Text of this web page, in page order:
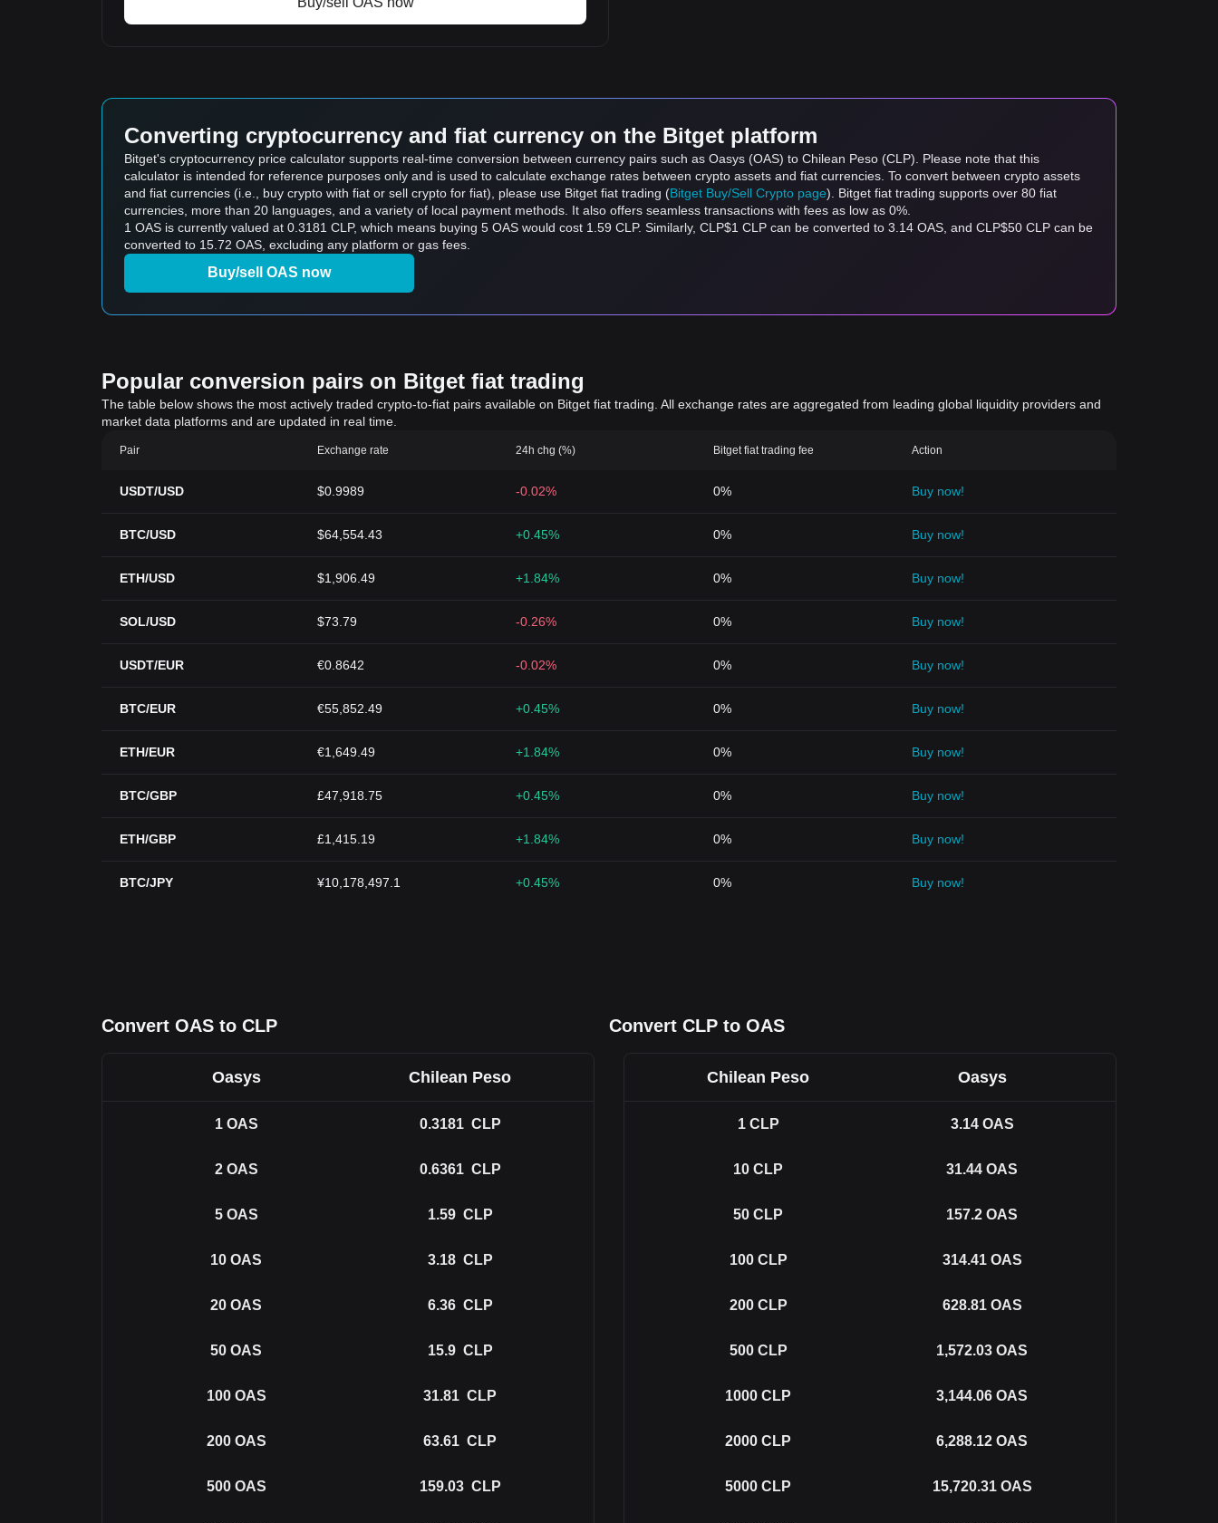
Converting cryptocurrency and fiat currency on the Bitget platform
Bitget's cryptocurrency price calculator supports real-time conversion between currency pairs such as Oasys (OAS) to Chilean Peso (CLP). Please note that this
calculator is intended for reference purposes only and is used to calculate exchange rates between crypto assets and fiat currencies. To convert between crypto assets
and fiat currencies (i.e., buy crypto with fiat or sell crypto for fiat), please use Bitget fiat trading (Bitget Buy/Sell Crypto page). Bitget fiat trading supports over 80 fiat
currencies, more than 20 languages, and a variety of local payment methods. It also offers seamless transactions with fees as low as 0%.
1 OAS is currently valued at 0.3181 CLP, which means buying 5 OAS would cost 1.59 CLP. Similarly, CLP$1 CLP can be converted to 3.14 OAS, and CLP$50 CLP can be
converted to 15.72 OAS, excluding any platform or gas fees.
Buy/sell OAS now
Popular conversion pairs on Bitget fiat trading
The table below shows the most actively traded crypto-to-fiat pairs available on Bitget fiat trading. All exchange rates are aggregated from leading global liquidity providers and
market data platforms and are updated in real time.
Pair Exchange rate 24h chg (%) Bitget fiat trading fee Action
USDT/USD $0.9989 -0.02% 0% Buy now!
BTC/USD $64,554.43 +0.45% 0% Buy now!
ETH/USD $1,906.49 +1.84% 0% Buy now!
SOL/USD $73.79 -0.26% 0% Buy now!
USDT/EUR €0.8642 -0.02% 0% Buy now!
BTC/EUR €55,852.49 +0.45% 0% Buy now!
ETH/EUR €1,649.49 +1.84% 0% Buy now!
BTC/GBP £47,918.75 +0.45% 0% Buy now!
ETH/GBP £1,415.19 +1.84% 0% Buy now!
BTC/JPY ¥10,178,497.1 +0.45% 0% Buy now!
Convert OAS to CLP Convert CLP to OAS
Oasys Chilean Peso
1 OAS 0.3181 CLP
2 OAS 0.6361 CLP
5 OAS 1.59 CLP
10 OAS 3.18 CLP
20 OAS 6.36 CLP
50 OAS 15.9 CLP
100 OAS 31.81 CLP
200 OAS 63.61 CLP
500 OAS 159.03 CLP
Chilean Peso Oasys
1 CLP 3.14 OAS
10 CLP 31.44 OAS
50 CLP 157.2 OAS
100 CLP 314.41 OAS
200 CLP 628.81 OAS
500 CLP 1,572.03 OAS
1000 CLP 3,144.06 OAS
2000 CLP 6,288.12 OAS
5000 CLP 15,720.31 OAS